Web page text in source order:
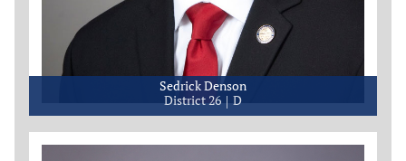
Sedrick Denson
District 26
D